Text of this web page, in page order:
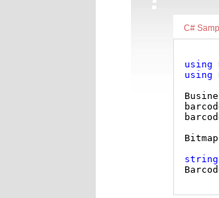
C#
using
using
string